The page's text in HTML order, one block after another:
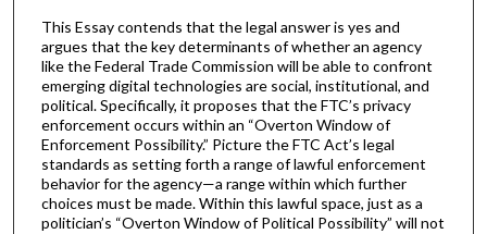
This Essay contends that the legal answer is yes and
argues that the key determinants of whether an agency
like the Federal Trade Commission will be able to confront
emerging digital technologies are social, institutional, and
political. Specifically, it proposes that the FTC’s privacy
enforcement occurs within an “Overton Window of
Enforcement Possibility.” Picture the FTC Act’s legal
standards as setting forth a range of lawful enforcement
behavior for the agency—a range within which further
choices must be made. Within this lawful space, just as a
politician’s “Overton Window of Political Possibility” will not